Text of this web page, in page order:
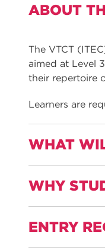
ABOUT
The VTCT
aimed at Level
their repertoire
Learners are
WHAT
This
WHY
Gain
ENTRY